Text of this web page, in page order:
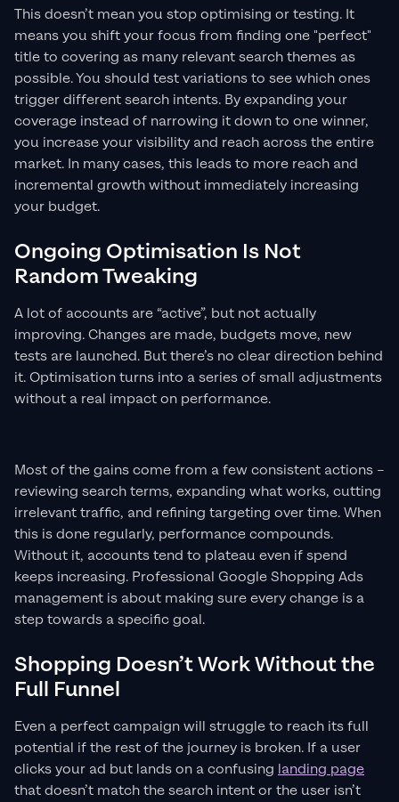
This doesn’t mean you stop optimising or testing. It
means you shift your focus from finding one "perfect"
title to covering as many relevant search themes as
possible. You should test variations to see which ones
trigger different search intents. By expanding your
coverage instead of narrowing it down to one winner,
you increase your visibility and reach across the entire
market. In many cases, this leads to more reach and
incremental growth without immediately increasing
your budget.
Ongoing Optimisation Is Not
Random Tweaking
A lot of accounts are “active”, but not actually
improving. Changes are made, budgets move, new
tests are launched. But there’s no clear direction behind
it. Optimisation turns into a series of small adjustments
without a real impact on performance.
Most of the gains come from a few consistent actions –
reviewing search terms, expanding what works, cutting
irrelevant traffic, and refining targeting over time. When
this is done regularly, performance compounds.
Without it, accounts tend to plateau even if spend
keeps increasing. Professional Google Shopping Ads
management is about making sure every change is a
step towards a specific goal.
Shopping Doesn’t Work Without the
Full Funnel
Even a perfect campaign will struggle to reach its full
potential if the rest of the journey is broken. If a user
clicks your ad but lands on a confusing landing page
that doesn’t match the search intent or the user isn’t